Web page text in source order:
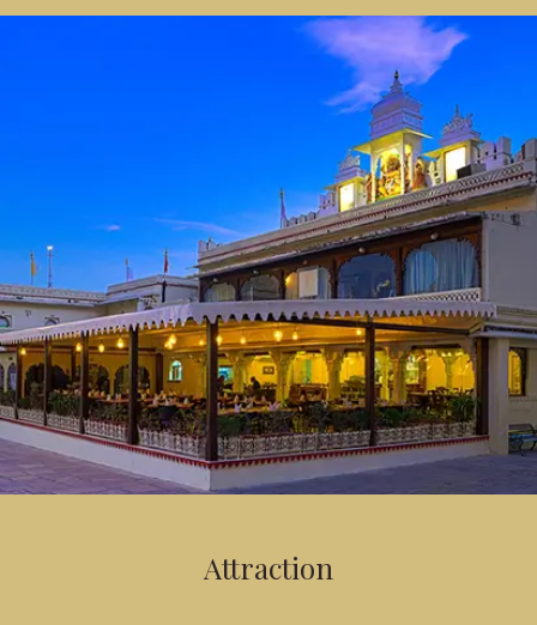
Live where history
was created
Attraction